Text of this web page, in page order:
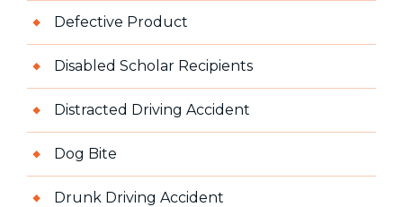
Defective Product
Disabled Scholar Recipients
Distracted Driving Accident
Dog Bite
Drunk Driving Accident